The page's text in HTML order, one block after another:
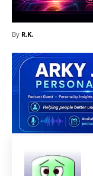
By R.K.